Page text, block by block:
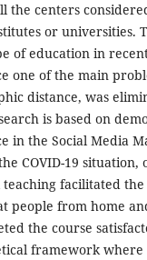
the centers
or universities.
of education in
one of the main
distance, was
is based on
in the Social Media
COVID-19
facilitated
people from home
the course
framework where